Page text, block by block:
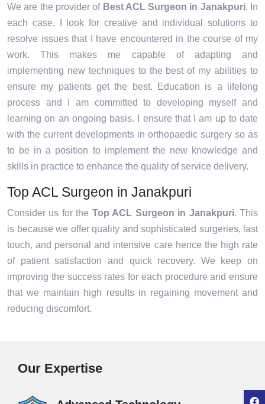
We are the provider of Best ACL Surgeon in Janakpuri. In
each case, I look for creative and individual solutions to
resolve issues that I have encountered in the course of my
work. This makes me capable of adapting and
implementing new techniques to the best of my abilities to
ensure my patients get the best. Education is a lifelong
process and I am committed to developing myself and
learning on an ongoing basis. I ensure that I am up to date
with the current developments in orthopaedic surgery so as
to be in a position to implement the new knowledge and
skills in practice to enhance the quality of service delivery.
Top ACL Surgeon in Janakpuri
Consider us for the Top ACL Surgeon in Janakpuri. This
is because we offer quality and sophisticated surgeries, last
touch, and personal and intensive care hence the high rate
of patient satisfaction and quick recovery. We keep on
improving the success rates for each procedure and ensure
that we maintain high results in regaining movement and
reducing discomfort.
Our Expertise